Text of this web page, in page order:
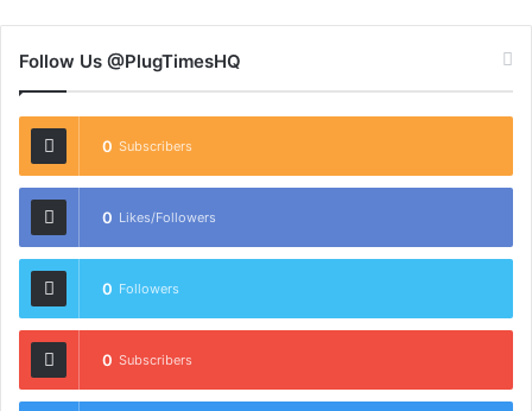
Follow Us @PlugTimesHQ
0 Subscribers
0 Likes/Followers
0 Followers
0 Subscribers